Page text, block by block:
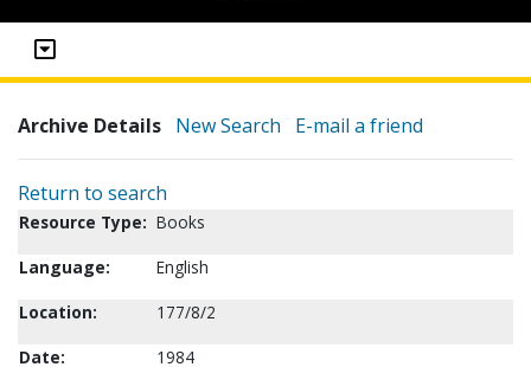
Archive Details New Search E-mail a friend
Return to search
Resource Type: Books
Language:
English
Location:
177/8/2
Date:
1984